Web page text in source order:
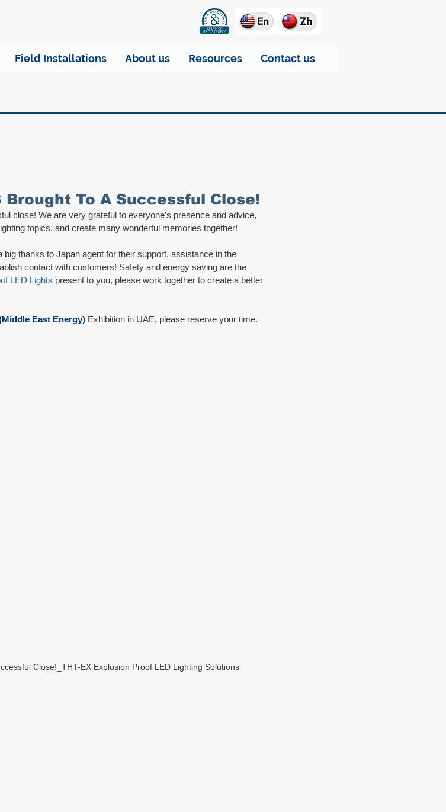
Field Installations About us Resources Contact us
Brought To A Successful Close!
close! We are very grateful to everyone’s presence and advice,
topics, and create many wonderful memories together!
thanks to Japan agent for their support, assistance in the
contact with customers! Safety and energy saving are the
LED Lights present to you, please work together to create a better
East Energy) Exhibition in UAE, please reserve your time.
Close!_THT-EX Explosion Proof LED Lighting Solutions